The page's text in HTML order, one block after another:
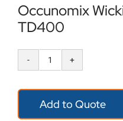
Occunomix
TD400
Occunomix
Wicking
&
Add to Quote